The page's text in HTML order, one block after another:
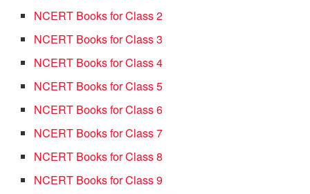
NCERT Books for Class 2
NCERT Books for Class 3
NCERT Books for Class 4
NCERT Books for Class 5
NCERT Books for Class 6
NCERT Books for Class 7
NCERT Books for Class 8
NCERT Books for Class 9